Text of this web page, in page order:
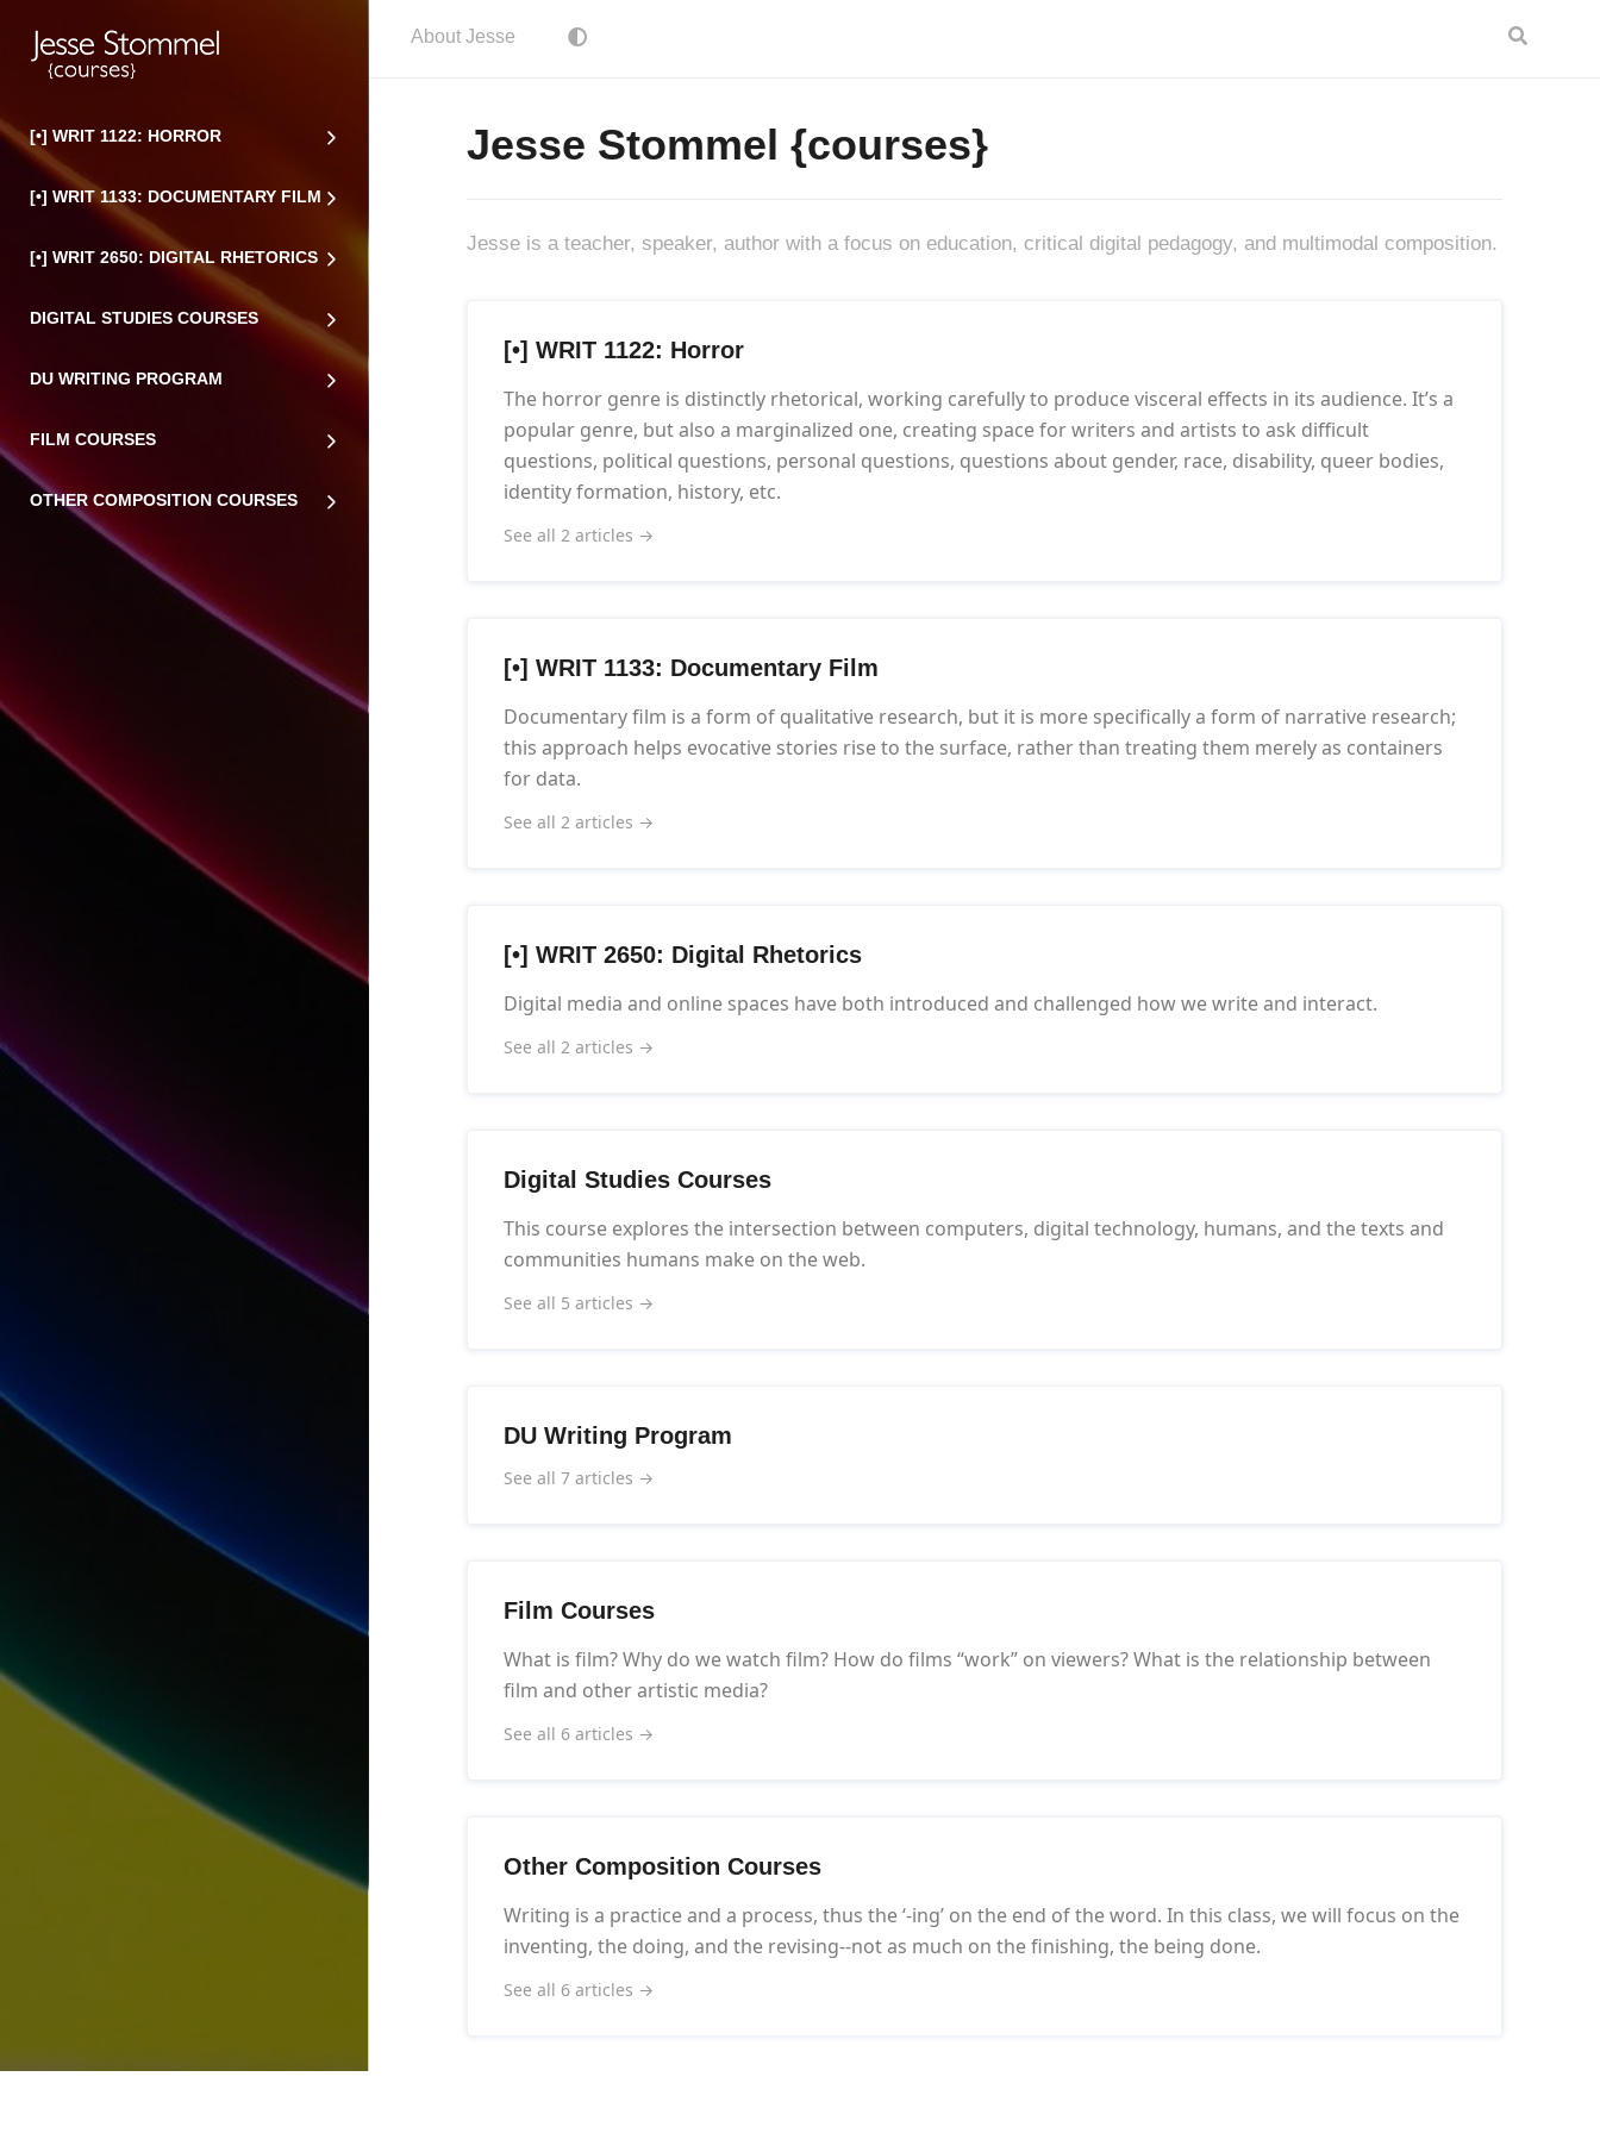
[•] WRIT 1122: HORROR
[•] WRIT 1133: DOCUMENTARY FILM
[•] WRIT 2650: DIGITAL RHETORICS
DIGITAL STUDIES COURSES
DU WRITING PROGRAM
FILM COURSES
OTHER COMPOSITION COURSES
About Jesse
Jesse Stommel {courses}
Jesse is a teacher, speaker, author with a focus on education, critical digital pedagogy, and multimodal composition.
[•] WRIT 1122: Horror
The horror genre is distinctly rhetorical, working carefully to produce visceral effects in its audience. It’s a
popular genre, but also a marginalized one, creating space for writers and artists to ask difficult
questions, political questions, personal questions, questions about gender, race, disability, queer bodies,
identity formation, history, etc.
See all 2 articles →
[•] WRIT 1133: Documentary Film
Documentary film is a form of qualitative research, but it is more specifically a form of narrative research;
this approach helps evocative stories rise to the surface, rather than treating them merely as containers
for data.
See all 2 articles →
[•] WRIT 2650: Digital Rhetorics
Digital media and online spaces have both introduced and challenged how we write and interact.
See all 2 articles →
Digital Studies Courses
This course explores the intersection between computers, digital technology, humans, and the texts and
communities humans make on the web.
See all 5 articles →
DU Writing Program
See all 7 articles →
Film Courses
What is film? Why do we watch film? How do films “work” on viewers? What is the relationship between
film and other artistic media?
See all 6 articles →
Other Composition Courses
Writing is a practice and a process, thus the ‘-ing’ on the end of the word. In this class, we will focus on the
inventing, the doing, and the revising--not as much on the finishing, the being done.
See all 6 articles →